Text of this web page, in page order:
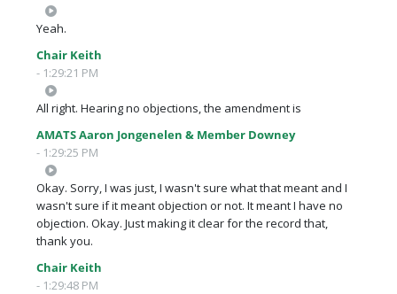
Yeah.
Chair Keith
- 1:29:21 PM
All right. Hearing no objections, the amendment is
AMATS Aaron Jongenelen & Member Downey
- 1:29:25 PM
Okay. Sorry, I was just, I wasn't sure what that meant and I
wasn't sure if it meant objection or not. It meant I have no
objection. Okay. Just making it clear for the record that,
thank you.
Chair Keith
- 1:29:48 PM